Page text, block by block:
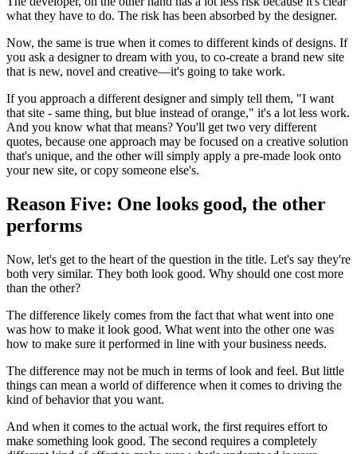
what they have to do. The risk has been absorbed by the designer.
Now, the same is true when it comes to different kinds of designs. If
you ask a designer to dream with you, to co-create a brand new site
that is new, novel and creative—it's going to take work.
If you approach a different designer and simply tell them, "I want
that site - same thing, but blue instead of orange," it's a lot less work.
And you know what that means? You'll get two very different
quotes, because one approach may be focused on a creative solution
that's unique, and the other will simply apply a pre-made look onto
your new site, or copy someone else's.
Reason Five: One looks good, the other
performs
Now, let's get to the heart of the question in the title. Let's say they're
both very similar. They both look good. Why should one cost more
than the other?
The difference likely comes from the fact that what went into one
was how to make it look good. What went into the other one was
how to make sure it performed in line with your business needs.
The difference may not be much in terms of look and feel. But little
things can mean a world of difference when it comes to driving the
kind of behavior that you want.
And when it comes to the actual work, the first requires effort to
make something look good. The second requires a completely